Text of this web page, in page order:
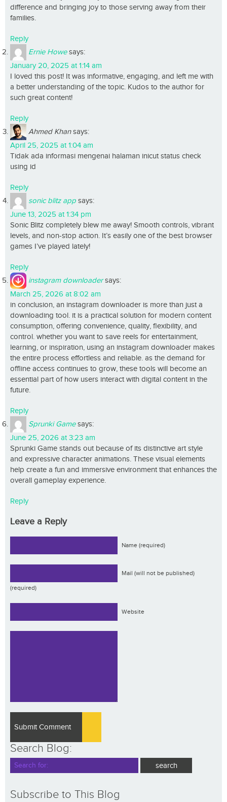
difference and bringing joy to those serving away from their
families.
Reply
Ernie Howe says:
January 20, 2025 at 1:14 am
I loved this post! It was informative, engaging, and left me with
a better understanding of the topic. Kudos to the author for
such great content!
Reply
Ahmed Khan says:
April 25, 2025 at 1:04 am
Tidak ada informasi mengenai halaman inicut status check
using id
Reply
sonic blitz app says:
June 13, 2025 at 1:34 pm
Sonic Blitz completely blew me away! Smooth controls, vibrant
levels, and non-stop action. It’s easily one of the best browser
games I’ve played lately!
Reply
instagram downloader says:
March 25, 2026 at 8:02 am
in conclusion, an instagram downloader is more than just a
downloading tool. it is a practical solution for modern content
consumption, offering convenience, quality, flexibility, and
control. whether you want to save reels for entertainment,
learning, or inspiration, using an instagram downloader makes
the entire process effortless and reliable. as the demand for
offline access continues to grow, these tools will become an
essential part of how users interact with digital content in the
future.
Reply
Sprunki Game says:
June 25, 2026 at 3:23 am
Sprunki Game stands out because of its distinctive art style
and expressive character animations. These visual elements
help create a fun and immersive environment that enhances the
overall gameplay experience.
Reply
Leave a Reply
Name (required)
Mail (will not be published)
(required)
Website
Search Blog:
Subscribe to This Blog